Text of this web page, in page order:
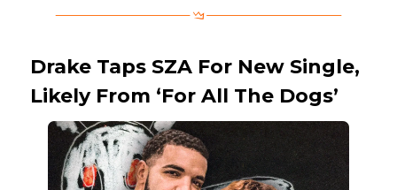
Drake Taps SZA For New Single,
Likely From ‘For All The Dogs’